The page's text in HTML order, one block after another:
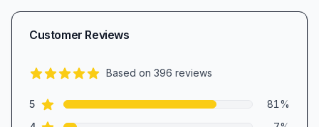
Customer Reviews
Based on 396 reviews
Review data
5star reviews 81%